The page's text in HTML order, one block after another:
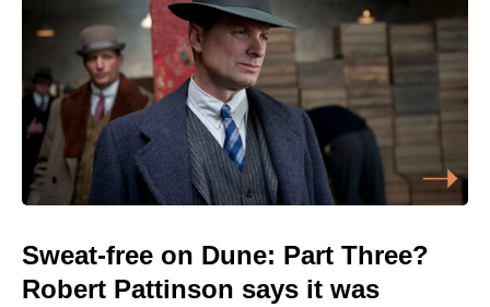
Sweat-free on Dune: Part Three?
Robert Pattinson says it was